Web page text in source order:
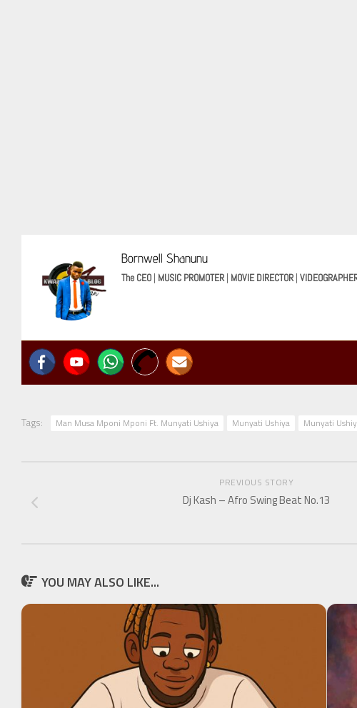
Bornwell Shanunu
The CEO | MUSIC PROMOTER| MOVIE DIRECTOR|
Tags: Man Musa Mponi Mponi Ft. Munyati Ushiya Munyati Ushiya Munyati
PREVIOUS STORY
Dj Kash – Afro Swing Beat No.13
YOU MAY ALSO LIKE...